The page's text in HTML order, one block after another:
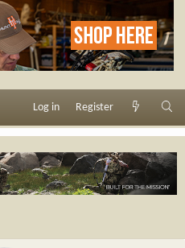
Log in Register